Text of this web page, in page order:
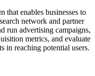
that enables businesses to
network and partner
run advertising campaigns,
metrics, and evaluate
in reaching potential users.